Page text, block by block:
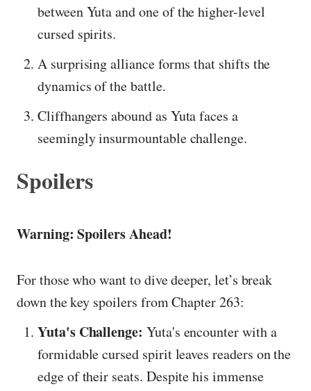
between Yuta and one of the higher-level
cursed spirits.
A surprising alliance forms that shifts the
dynamics of the battle.
Cliffhangers abound as Yuta faces a
seemingly insurmountable challenge.
Spoilers
Warning: Spoilers Ahead!
For those who want to dive deeper, let’s break
down the key spoilers from Chapter 263:
Yuta's Challenge: Yuta's encounter with a
formidable cursed spirit leaves readers on the
edge of their seats. Despite his immense